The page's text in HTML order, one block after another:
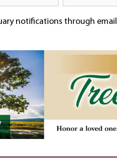
notifications through email